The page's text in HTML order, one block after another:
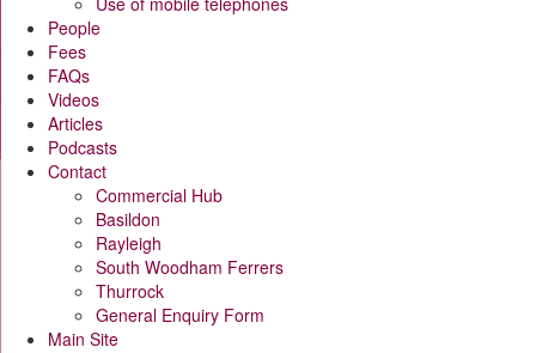
People
Fees
FAQs
Videos
Articles
Podcasts
Contact
Commercial Hub
Basildon
Rayleigh
South Woodham Ferrers
Thurrock
General Enquiry Form
Main Site